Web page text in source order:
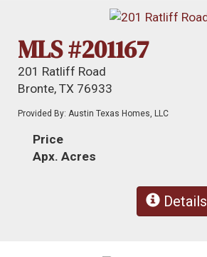
MLS #201167
201 Ratliff Road
Bronte, TX 76933
Provided By: Austin Texas Homes, LLC
Price
Apx. Acres
Details